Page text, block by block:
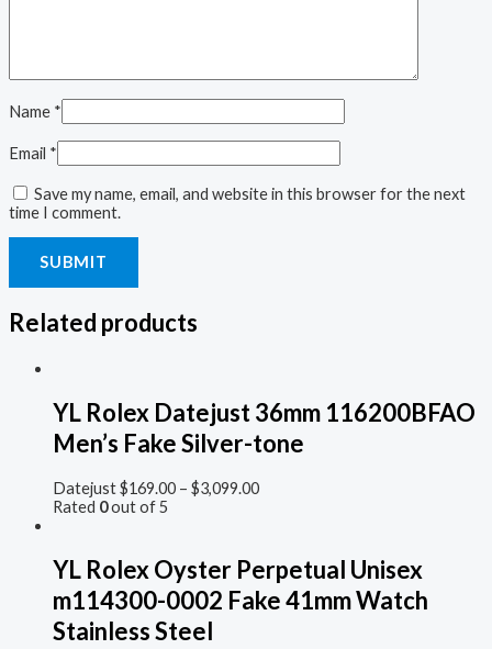
Name *
Email *
Save my name, email, and website in this browser for the next
time I comment.
Related products
YL Rolex Datejust 36mm 116200BFAO
Men’s Fake Silver-tone
Datejust$169.00 – $3,099.00
Rated 0out of 5
YL Rolex Oyster Perpetual Unisex
m114300-0002 Fake 41mm Watch
Stainless Steel